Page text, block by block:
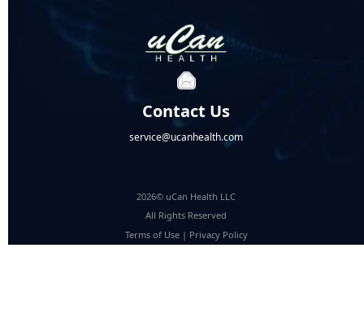
Contact Us
service@ucanhealth.com
2026© uCan Health LLC
All Rights Reserved
Terms of Use| Privacy Policy